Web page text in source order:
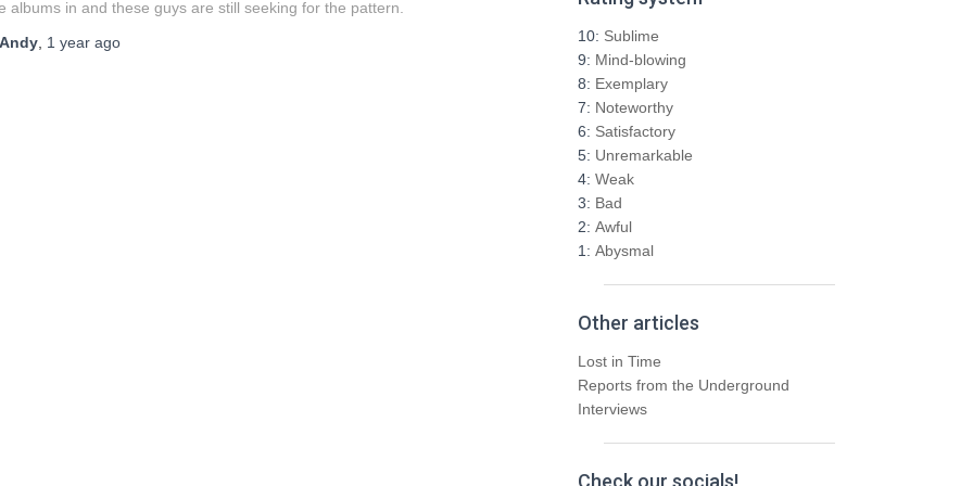
albums in and these guys are still seeking for the pattern.
Andy 1 year ago 10: Sublime
9: Mind-blowing
8: Exemplary
7: Noteworthy
6: Satisfactory
5: Unremarkable
4: Weak
3: Bad
2: Awful
1: Abysmal
Other articles
Lost in Time
Reports from the Underground
Interviews
Check our socials!